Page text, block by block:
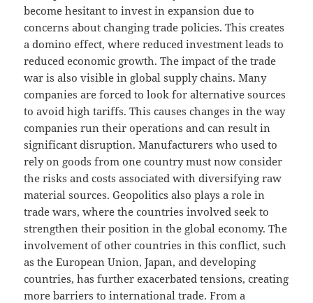
become hesitant to invest in expansion due to
concerns about changing trade policies. This creates
a domino effect, where reduced investment leads to
reduced economic growth. The impact of the trade
war is also visible in global supply chains. Many
companies are forced to look for alternative sources
to avoid high tariffs. This causes changes in the way
companies run their operations and can result in
significant disruption. Manufacturers who used to
rely on goods from one country must now consider
the risks and costs associated with diversifying raw
material sources. Geopolitics also plays a role in
trade wars, where the countries involved seek to
strengthen their position in the global economy. The
involvement of other countries in this conflict, such
as the European Union, Japan, and developing
countries, has further exacerbated tensions, creating
more barriers to international trade. From a